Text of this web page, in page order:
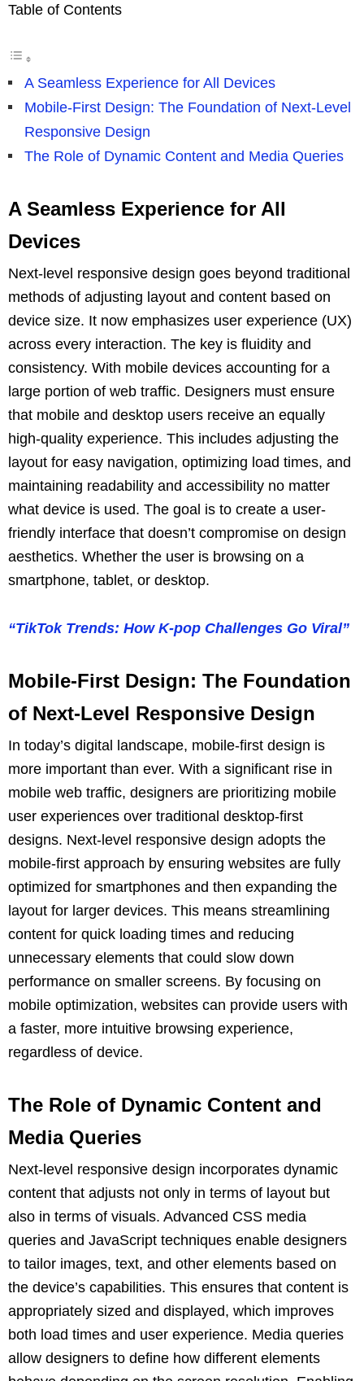
Table of Contents
A Seamless Experience for All Devices
Mobile-First Design: The Foundation of Next-Level
Responsive Design
The Role of Dynamic Content and Media Queries
A Seamless Experience for All
Devices
Next-level responsive design goes beyond traditional
methods of adjusting layout and content based on
device size. It now emphasizes user experience (UX)
across every interaction. The key is fluidity and
consistency. With mobile devices accounting for a
large portion of web traffic. Designers must ensure
that mobile and desktop users receive an equally
high-quality experience. This includes adjusting the
layout for easy navigation, optimizing load times, and
maintaining readability and accessibility no matter
what device is used. The goal is to create a user-
friendly interface that doesn’t compromise on design
aesthetics. Whether the user is browsing on a
smartphone, tablet, or desktop.
“TikTok Trends: How K-pop Challenges Go Viral”
Mobile-First Design: The Foundation
of Next-Level Responsive Design
In today’s digital landscape, mobile-first design is
more important than ever. With a significant rise in
mobile web traffic, designers are prioritizing mobile
user experiences over traditional desktop-first
designs. Next-level responsive design adopts the
mobile-first approach by ensuring websites are fully
optimized for smartphones and then expanding the
layout for larger devices. This means streamlining
content for quick loading times and reducing
unnecessary elements that could slow down
performance on smaller screens. By focusing on
mobile optimization, websites can provide users with
a faster, more intuitive browsing experience,
regardless of device.
The Role of Dynamic Content and
Media Queries
Next-level responsive design incorporates dynamic
content that adjusts not only in terms of layout but
also in terms of visuals. Advanced CSS media
queries and JavaScript techniques enable designers
to tailor images, text, and other elements based on
the device’s capabilities. This ensures that content is
appropriately sized and displayed, which improves
both load times and user experience. Media queries
allow designers to define how different elements